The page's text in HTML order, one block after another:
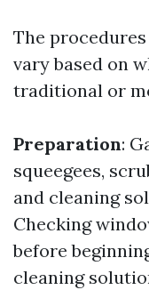
The
vary based on
traditional or
Preparation:
squeegees,
and cleaning
Checking
before
cleaning